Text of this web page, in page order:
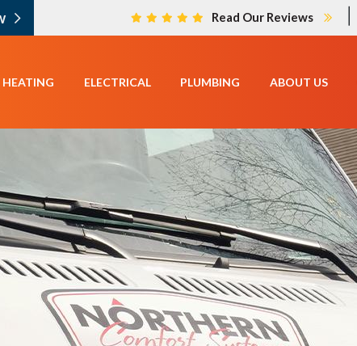
Read Our Reviews
HEATING ELECTRICAL PLUMBING ABOUT US